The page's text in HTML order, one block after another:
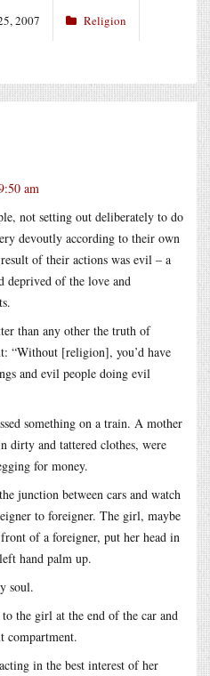
2007 Religion
am
not setting out deliberately to do
devoutly according to their own
of their actions was evil – a
deprived of the love and
than any other the truth of
“Without [religion], you’d have
and evil people doing evil
something on a train. A mother
dirty and tattered clothes, were
for money.
junction between cars and watch
to foreigner. The girl, maybe
of a foreigner, put her head in
hand palm up.
soul.
the girl at the end of the car and
compartment.
in the best interest of her